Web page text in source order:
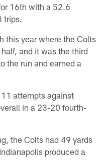
16th with a 52.6
trips.
this year where the Colts
and it was the third
the run and earned a
attempts against
in a 23-20 fourth-
the Colts had 49 yards
produced a